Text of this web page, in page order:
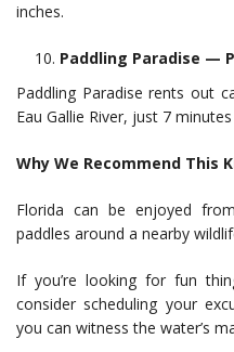
inches.
Paddling Paradise —
Paddling Paradise rents out
Eau Gallie River, just 7
Why We Recommend This
Florida can be enjoyed
paddles around a nearby
If you’re looking for fun
consider scheduling your
you can witness the water’s